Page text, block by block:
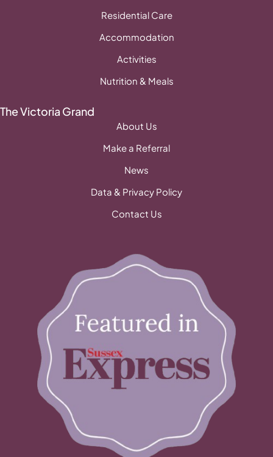
Residential Care
Accommodation
Activities
Nutrition & Meals
The Victoria Grand
About Us
Make a Referral
News
Data & Privacy Policy
Contact Us